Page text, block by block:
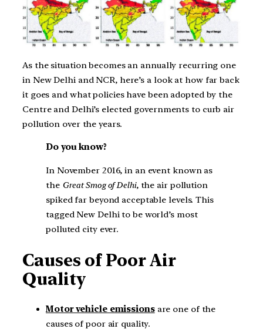
As the situation becomes an annually recurring one
in New Delhi and NCR, here’s a look at how far back
it goes and what policies have been adopted by the
Centre and Delhi’s elected governments to curb air
pollution over the years.
Do you know?
In November 2016, in an event known as
the Great Smog of Delhi, the air pollution
spiked far beyond acceptable levels. This
tagged New Delhi to be world’s most
polluted city ever.
Causes of Poor Air
Quality
Motor vehicle emissionsare one of the
causes of poor air quality.